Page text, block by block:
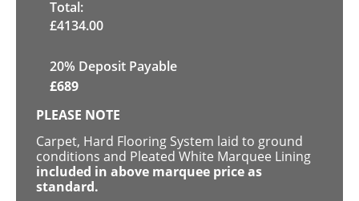
Total:
£4134.00
20% Deposit Payable
£689
PLEASE NOTE
Carpet, Hard Flooring System laid to ground
conditions and Pleated White Marquee Lining
included in above marquee price as
standard.